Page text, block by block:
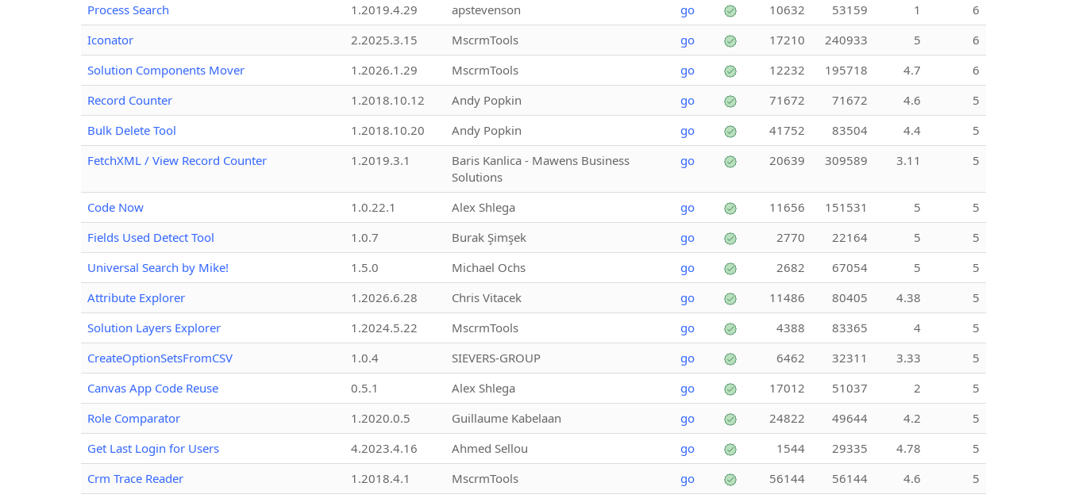
Process Search
1.2019.4.29 apstevenson go 10632 53159 1
6
Iconator
2.2025.3.15 MscrmTools go 17210 240933 5
6
Solution Components Mover
1.2026.1.29 MscrmTools go 12232 195718 4.7
6
Record Counter
1.2018.10.12 Andy Popkin go 71672 71672 4.6
5
Bulk Delete Tool
1.2018.10.20 Andy Popkin go 41752 83504 4.4
5
FetchXML / View Record Counter
1.2019.3.1
Baris Kanlica - Mawens Business
Solutions
go 20639 309589 3.11 5
Code Now 1.0.22.1 Alex Shlega go 11656 151531 5
5
Fields Used Detect Tool
1.0.7 Burak Şimşek go 2770 22164 5
5
Universal Search by Mike!
1.5.0 Michael Ochs go 2682 67054 5
5
Attribute Explorer
1.2026.6.28 Chris Vitacek go 11486 80405 4.38
5
Solution Layers Explorer
1.2024.5.22 MscrmTools go 4388 83365 4
5
CreateOptionSetsFromCSV
1.0.4 SIEVERS-GROUP go 6462 32311 3.33
5
Canvas App Code Reuse
0.5.1 Alex Shlega go 17012 51037 2
5
Role Comparator
1.2020.0.5 Guillaume Kabelaan go 24822 49644 4.2
5
Get Last Login for Users
4.2023.4.16 Ahmed Sellou go 1544 29335 4.78
5
Crm Trace Reader
1.2018.4.1 MscrmTools go 56144 56144 4.6 5